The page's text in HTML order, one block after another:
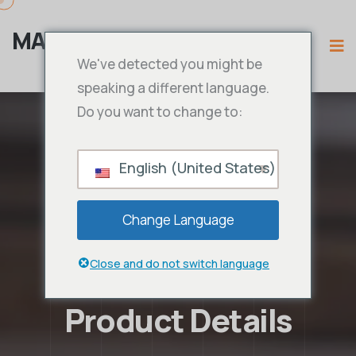
MAMA IPTV
Product Details
We've detected you might be
speaking a different language.
Do you want to change to:
English (United States)
Change Language
Close and do not switch language